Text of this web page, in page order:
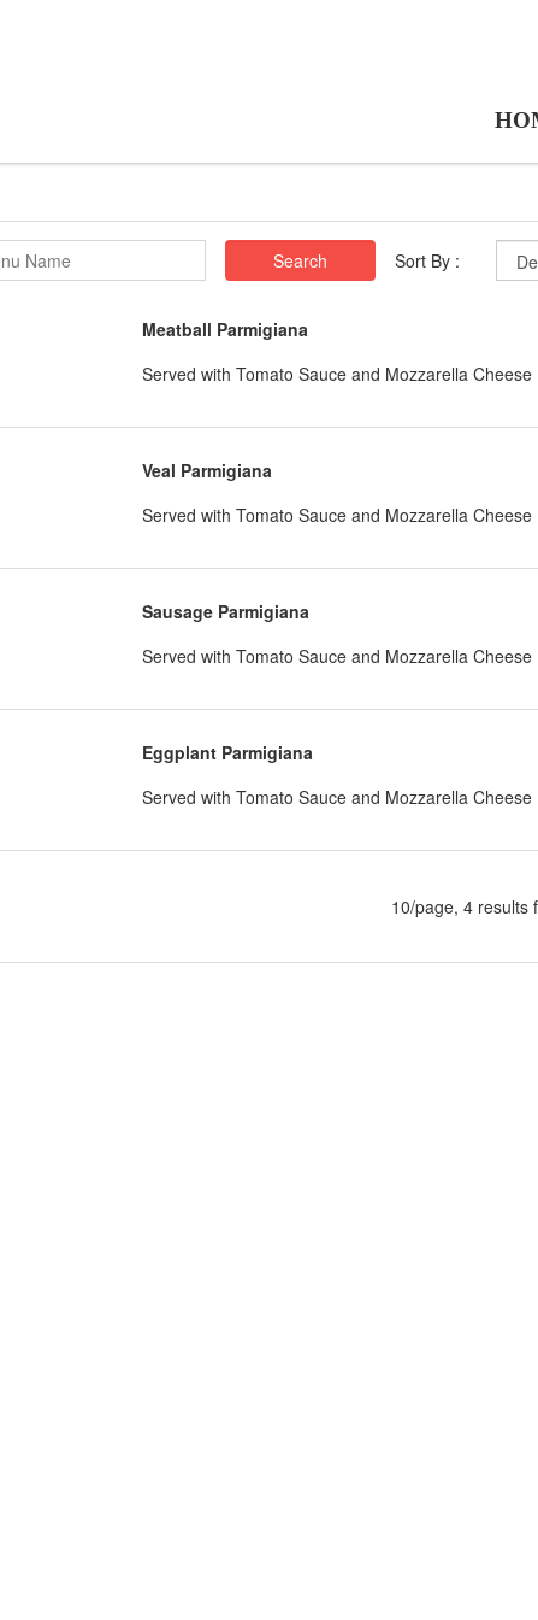
Search Sort By :
Meatball Parmigiana
Served with Tomato Sauce and Mozzarella Cheese
Veal Parmigiana
Served with Tomato Sauce and Mozzarella Cheese
Sausage Parmigiana
Served with Tomato Sauce and Mozzarella Cheese
Eggplant Parmigiana
Served with Tomato Sauce and Mozzarella Cheese
10/page, 4 results